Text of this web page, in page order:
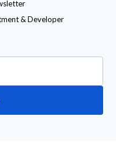
& Developer